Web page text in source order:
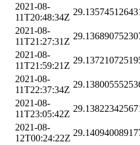
2021-08-
11T20:48:34Z
2021-08-
11T21:27:31Z
2021-08-
11T21:59:21Z
2021-08-
11T22:37:34Z
2021-08-
11T23:05:42Z
2021-08-
12T00:24:22Z